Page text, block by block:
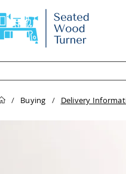
/ Buying / Delivery